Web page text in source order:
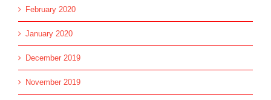
February 2020
January 2020
December 2019
November 2019